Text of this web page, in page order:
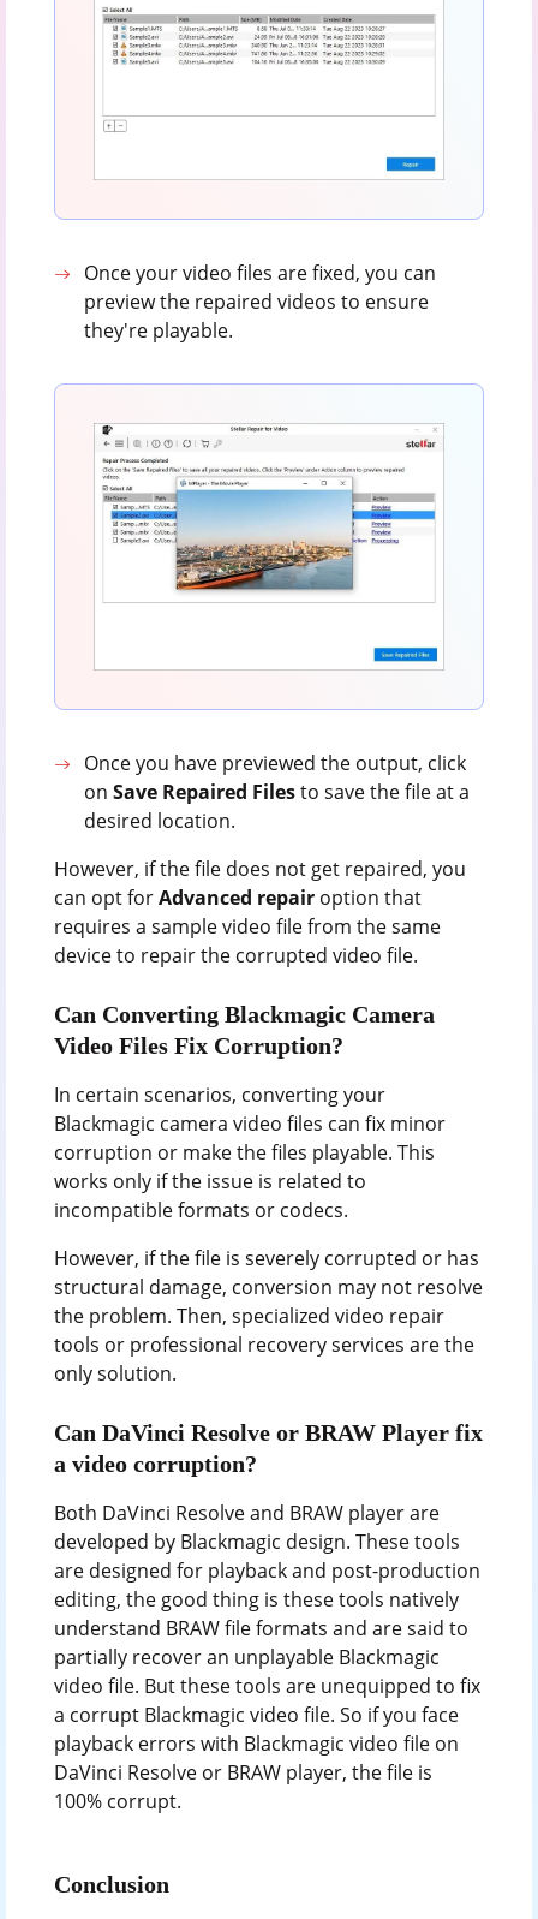
Once your video files are fixed, you can
preview the repaired videos to ensure
they're playable.
Once you have previewed the output, click
onSave Repaired Filesto save the file at a
desired location.
However, if the file does not get repaired, you
can opt forAdvanced repairoption that
requires a sample video file from the same
device to repair the corrupted video file.
Can Converting Blackmagic Camera
Video Files Fix Corruption?
In certain scenarios, converting your
Blackmagic camera video files can fix minor
corruption or make the files playable. This
works only if the issue is related to
incompatible formats or codecs.
However, if the file is severely corrupted or has
structural damage, conversion may not resolve
the problem. Then, specialized video repair
tools or professional recovery services are the
only solution.
Can DaVinci Resolve or BRAW Player fix
a video corruption?
Both DaVinci Resolve and BRAW player are
developed by Blackmagic design. These tools
are designed for playback and post-production
editing, the good thing is these tools natively
understand BRAW file formats and are said to
partially recover an unplayable Blackmagic
video file. But these tools are unequipped to fix
a corrupt Blackmagic video file. So if you face
playback errors with Blackmagic video file on
DaVinci Resolve or BRAW player, the file is
100% corrupt.
Conclusion